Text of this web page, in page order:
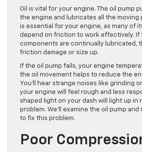
Oil is vital for your engine. The oil pump
the engine and lubricates all the moving
is essential for your engine, as many of
depend on friction to work effectively. If
components are continually lubricated,
friction damage or size up.
If the oil pump fails, your engine
the oil movement helps to reduce the
You’ll hear strange noises like grinding
your engine will feel rough and less
shaped light on your dash will light up in
problem. We’ll examine the oil pump
to fix this problem.
Poor